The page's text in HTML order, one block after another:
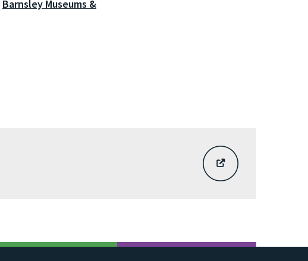
Barnsley Museums &
EXTERNAL
SITE
LINK